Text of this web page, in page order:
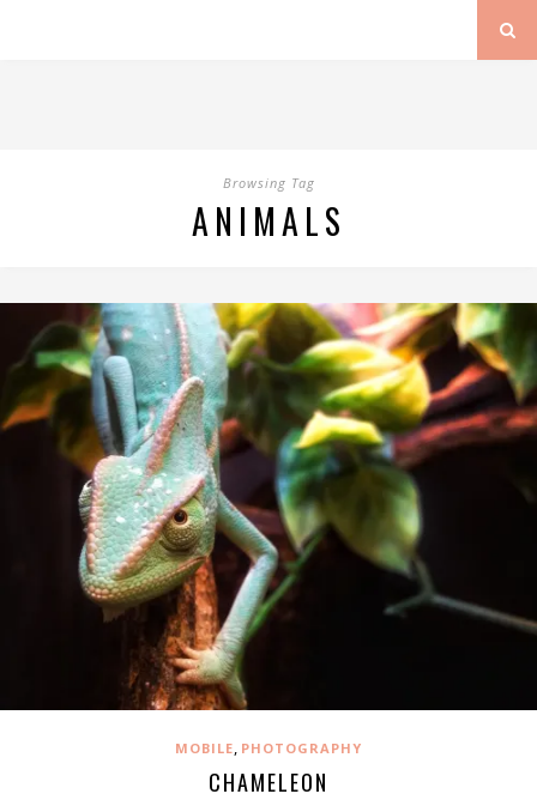
Browsing Tag
ANIMALS
MOBILE, PHOTOGRAPHY
CHAMELEON